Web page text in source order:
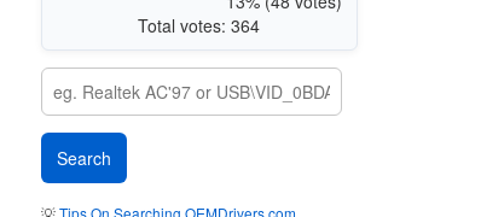
Total votes: 364
💡Tips On Searching OEMDrivers.com